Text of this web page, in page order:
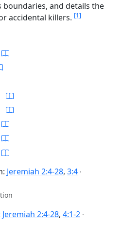
boundaries, and details the
accidental killers. [1]
Jeremiah 2:4-28, 3:4 ·
Jeremiah 2:4-28, 4:1-2 ·